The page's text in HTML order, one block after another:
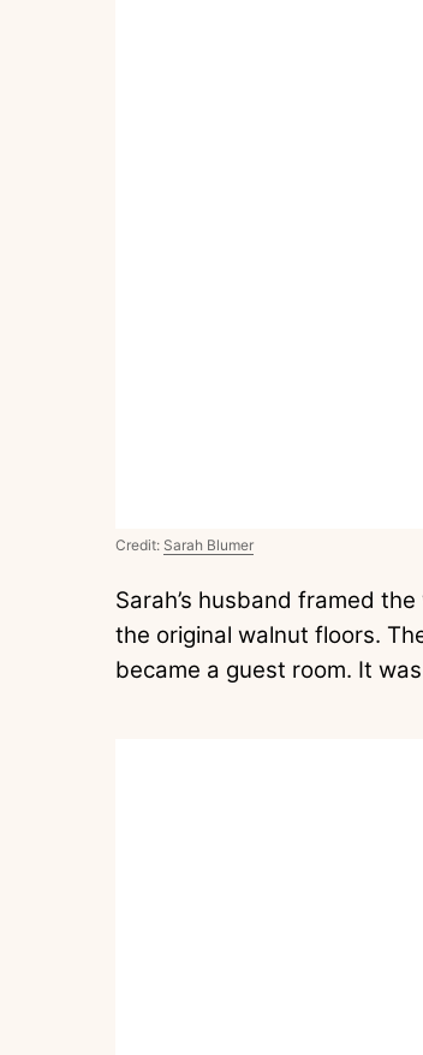
Credit: Sarah Blumer
Sarah’s husband framed
the original walnut floors.
became a guest room. It